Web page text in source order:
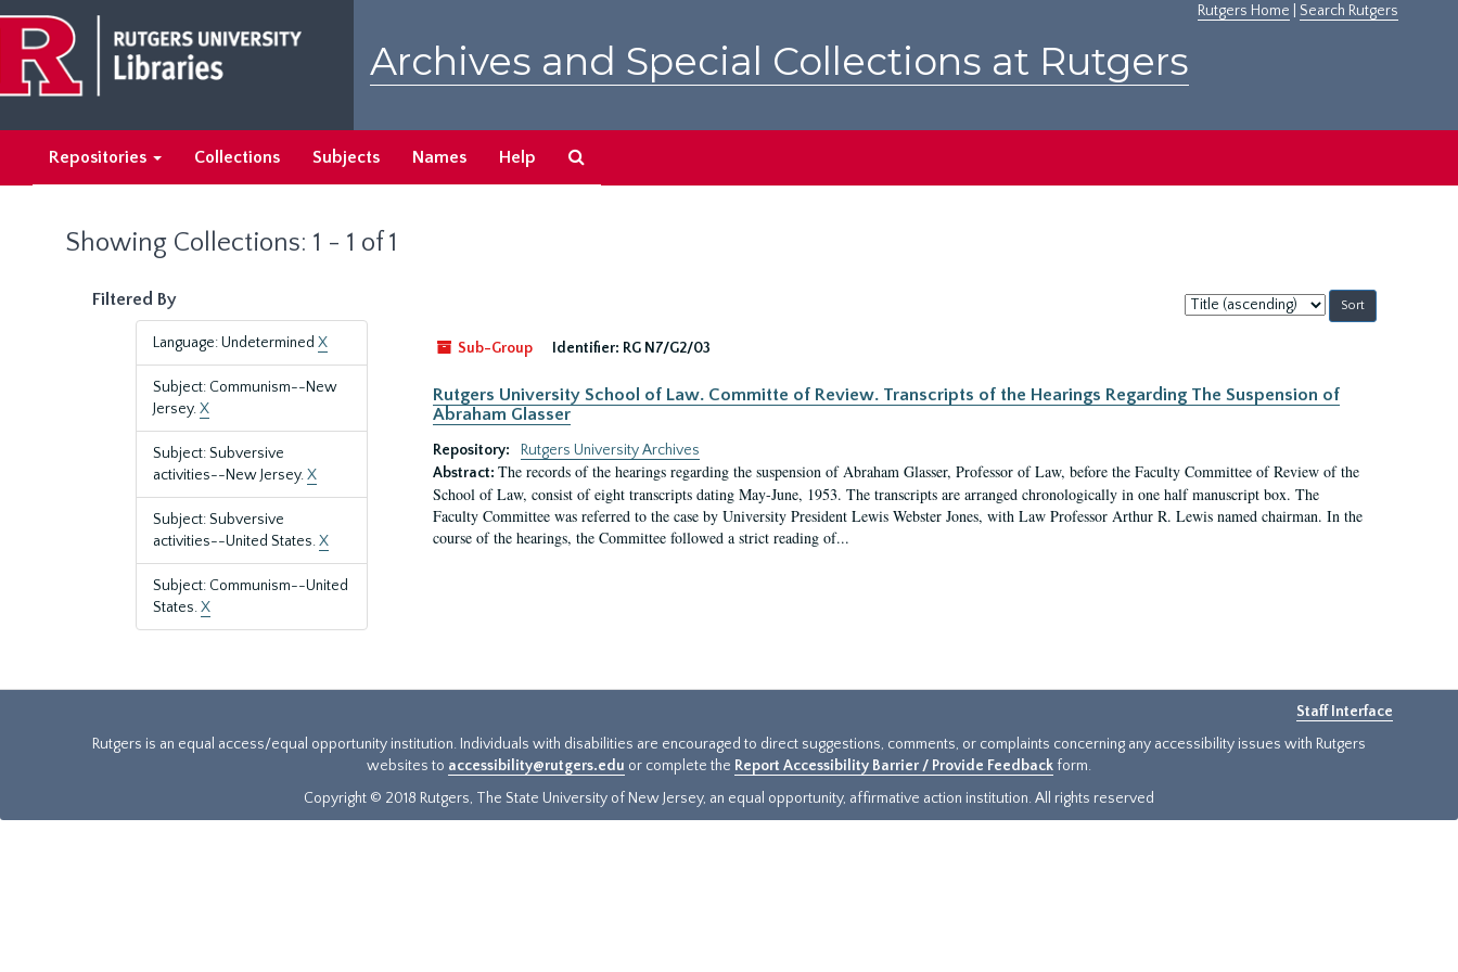
main
content
search
results
Rutgers Home Search Rutgers
Archives and Special Collections at Rutgers
Repositories Collections Subjects Names Help
Showing Collections: 1 - 1 of 1
Filtered By
Language: Undetermined X
Subject: Communism--New
Jersey.X
Subject: Subversive
activities--New Jersey.X
Subject: Subversive
activities--United States.X
Subject: Communism--United
States.X
Sort
by:
Sub-Group
Identifier: RG N7/G2/03
Rutgers University School of Law. Committe of Review. Transcripts of the Hearings Regarding The Suspension of
Abraham Glasser
Repository:
Rutgers University Archives
Abstract: The records of the hearings regarding the suspension of Abraham Glasser, Professor of Law, before the Faculty Committee of Review of the
School of Law, consist of eight transcripts dating May-June, 1953. The transcripts are arranged chronologically in one half manuscript box. The
Faculty Committee was referred to the case by University President Lewis Webster Jones, with Law Professor Arthur R. Lewis named chairman. In the
course of the hearings, the Committee followed a strict reading of...
Staff Interface
Rutgers is an equal access/equal opportunity institution. Individuals with disabilities are encouraged to direct suggestions, comments, or complaints concerning any accessibility issues with Rutgers
websites to accessibility@rutgers.edu or complete the Report Accessibility Barrier / Provide Feedback form.
Copyright © 2018 Rutgers, The State University of New Jersey, an equal opportunity, affirmative action institution. All rights reserved